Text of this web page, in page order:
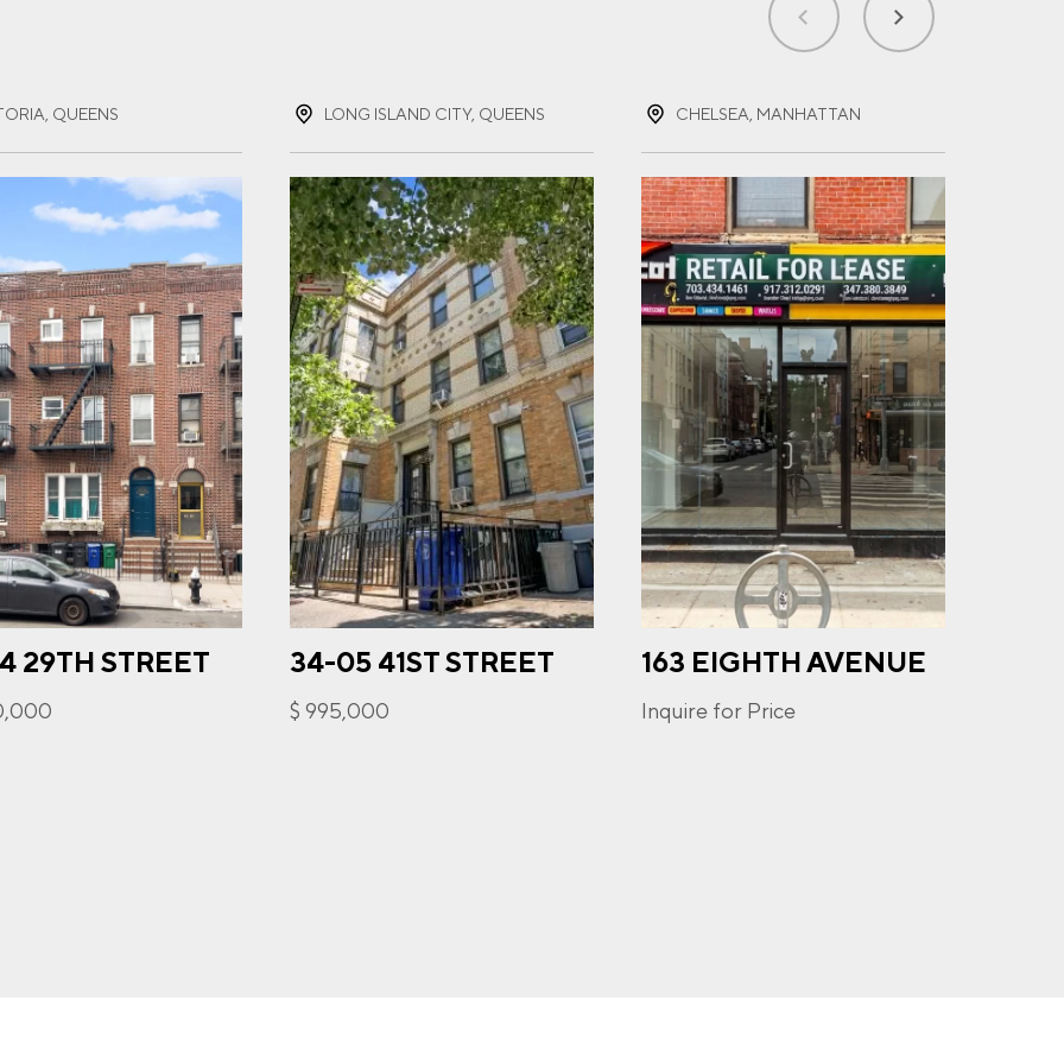
NAME(REQUIRED)
(REQUIRED)
(REQUIRED)
by replying STOP or reply HELP to more information. Message
QUEENS
29TH STREET
LONG ISLAND CITY, QUEENS
34-05 41ST STREET
$ 995,000
CHELSEA, MANHATTAN
163 EIGHTH AVENUE
Inquire for Price